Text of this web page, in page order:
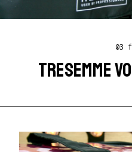
03
TRESEMME